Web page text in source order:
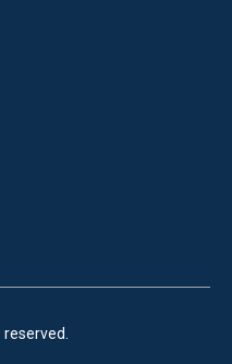
reserved.